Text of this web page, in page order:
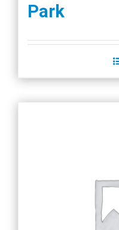
Park